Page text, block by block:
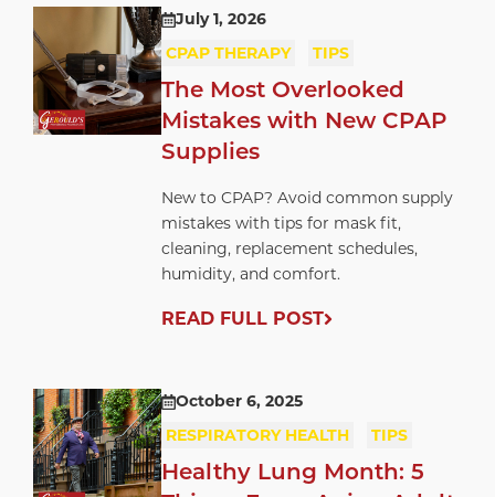
July 1, 2026
CPAP THERAPY
TIPS
The Most Overlooked
Mistakes with New CPAP
Supplies
New to CPAP? Avoid common supply
mistakes with tips for mask fit,
cleaning, replacement schedules,
humidity, and comfort.
READ FULL POST
October 6, 2025
RESPIRATORY HEALTH
TIPS
Healthy Lung Month: 5